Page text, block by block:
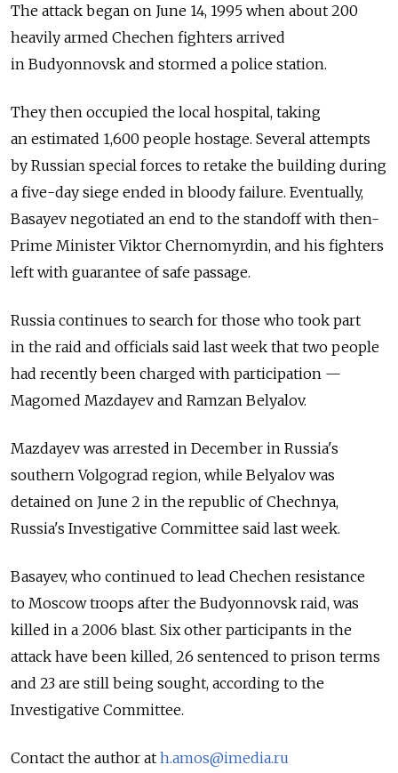
The attack began on June 14, 1995 when about 200
heavily armed Chechen fighters arrived
in Budyonnovsk and stormed a police station.
They then occupied the local hospital, taking
an estimated 1,600 people hostage. Several attempts
by Russian special forces to retake the building during
a five-day siege ended in bloody failure. Eventually,
Basayev negotiated an end to the standoff with then-
Prime Minister Viktor Chernomyrdin, and his fighters
left with guarantee of safe passage.
Russia continues to search for those who took part
in the raid and officials said last week that two people
had recently been charged with participation —
Magomed Mazdayev and Ramzan Belyalov.
Mazdayev was arrested in December in Russia's
southern Volgograd region, while Belyalov was
detained on June 2 in the republic of Chechnya,
Russia's Investigative Committee said last week.
Basayev, who continued to lead Chechen resistance
to Moscow troops after the Budyonnovsk raid, was
killed in a 2006 blast. Six other participants in the
attack have been killed, 26 sentenced to prison terms
and 23 are still being sought, according to the
Investigative Committee.
Contact the author at h.amos@imedia.ru